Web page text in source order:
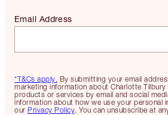
*T&Cs apply. By submitting your email
marketing information about Charlotte
products or services by email and social
information about how we use your personal
our Privacy Policy. You can unsubscribe at
Email Address